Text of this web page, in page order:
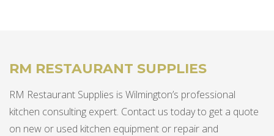
RM RESTAURANT SUPPLIES
RM Restaurant Supplies is Wilmington’s professional
kitchen consulting expert. Contact us today to get a quote
on new or used kitchen equipment or repair and